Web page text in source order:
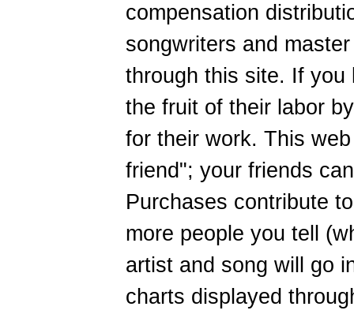
compensation
songwriters and
through this site. If you
the fruit of their labor
for their work. This
friend"; your friends
Purchases contribute
more people you tell
artist and song will go
charts displayed